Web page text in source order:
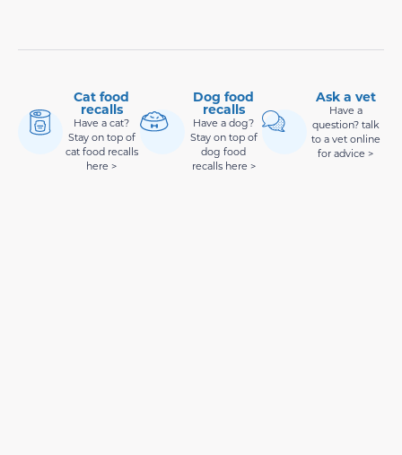
Cat food
recalls
Have a cat?
Stay on top of
cat food recalls
here >
Dog food
recalls
Have a dog?
Stay on top of
dog food
recalls here >
Ask a vet
Have a
question? talk
to a vet online
for advice >